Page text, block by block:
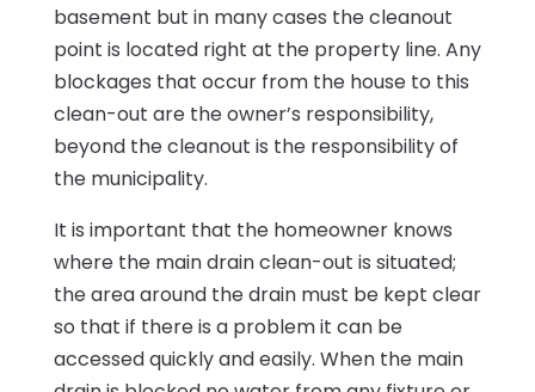
basement but in many cases the cleanout
point is located right at the property line. Any
blockages that occur from the house to this
clean-out are the owner’s responsibility,
beyond the cleanout is the responsibility of
the municipality.
It is important that the homeowner knows
where the main drain clean-out is situated;
the area around the drain must be kept clear
so that if there is a problem it can be
accessed quickly and easily. When the main